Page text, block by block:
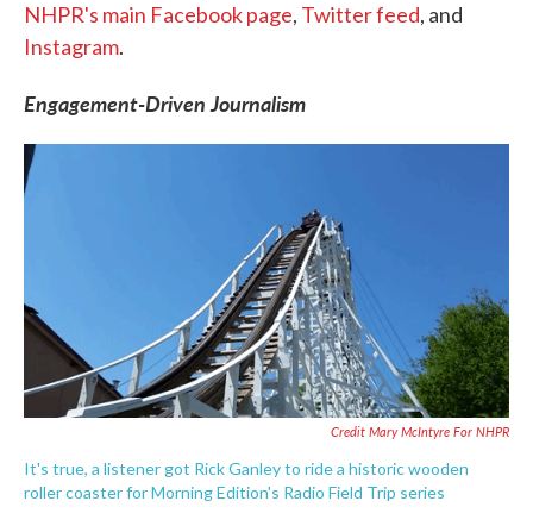
NHPR's main Facebook page, Twitter feed, and
Instagram.
Engagement-Driven Journalism
Credit Mary McIntyre For NHPR
It's true, a listener got Rick Ganley to ride a historic wooden
roller coaster for Morning Edition's Radio Field Trip series